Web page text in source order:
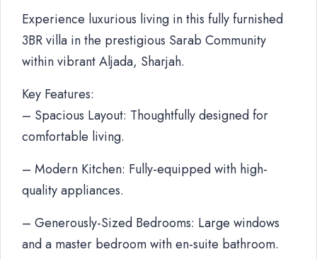
Experience luxurious living in this fully furnished
3BR villa in the prestigious Sarab Community
within vibrant Aljada, Sharjah.
Key Features:
– Spacious Layout: Thoughtfully designed for
comfortable living.
– Modern Kitchen: Fully-equipped with high-
quality appliances.
– Generously-Sized Bedrooms: Large windows
and a master bedroom with en-suite bathroom.